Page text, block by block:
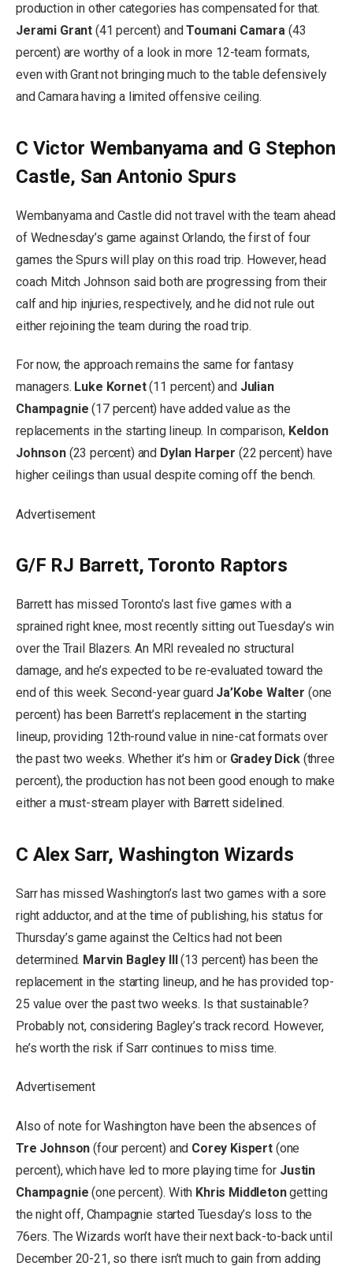
production in other categories has compensated for that.
Jerami Grant (41 percent) andToumani Camara(43
percent) are worthy of a look in more 12-team formats,
even with Grant not bringing much to the table defensively
and Camara having a limited offensive ceiling.
C Victor Wembanyama and G Stephon
Castle, San Antonio Spurs
Wembanyama and Castle did not travel with the team ahead
of Wednesday’s game against Orlando, the first of four
games the Spurs will play on this road trip. However, head
coach Mitch Johnson said both are progressing from their
calf and hip injuries, respectively, and he did not rule out
either rejoining the team during the road trip.
For now, the approach remains the same for fantasy
managers. Luke Kornet(11 percent) and Julian
Champagnie (17 percent) have added value as the
replacements in the starting lineup. In comparison, Keldon
Johnson(23 percent) and Dylan Harper (22 percent) have
higher ceilings than usual despite coming off the bench.
Advertisement
G/F RJ Barrett, Toronto Raptors
Barrett has missed Toronto’s last five games with a
sprained right knee, most recently sitting out Tuesday’s win
over the Trail Blazers. An MRI revealed no structural
damage, and he’s expected to be re-evaluated toward the
end of this week. Second-year guard Ja’Kobe Walter (one
percent) has been Barrett’s replacement in the starting
lineup, providing 12th-round value in nine-cat formats over
the past two weeks. Whether it’s him or Gradey Dick(three
percent), the production has not been good enough to make
either a must-stream player with Barrett sidelined.
C Alex Sarr, Washington Wizards
Sarr has missed Washington’s last two games with a sore
right adductor, and at the time of publishing, his status for
Thursday’s game against the Celtics had not been
determined. Marvin Bagley III(13 percent) has been the
replacement in the starting lineup, and he has provided top-
25 value over the past two weeks. Is that sustainable?
Probably not, considering Bagley’s track record. However,
he’s worth the risk if Sarr continues to miss time.
Advertisement
Also of note for Washington have been the absences of
Tre Johnson (four percent) and Corey Kispert(one
percent), which have led to more playing time for Justin
Champagnie (one percent). With Khris Middletongetting
the night off, Champagnie started Tuesday’s loss to the
76ers. The Wizards won’t have their next back-to-back until
December 20-21, so there isn’t much to gain from adding